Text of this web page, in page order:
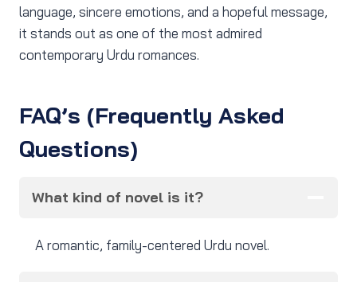
language, sincere emotions, and a hopeful message,
it stands out as one of the most admired
contemporary Urdu romances.
FAQ’s (Frequently Asked
Questions)
What kind of novel is it?
A romantic, family-centered Urdu novel.